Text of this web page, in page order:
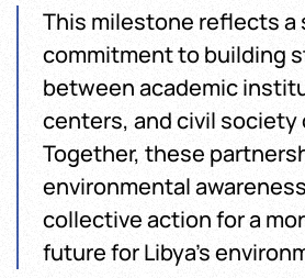
This milestone reflects a
commitment to building
between academic
centers, and civil society
Together, these
environmental
collective action for a
future for Libya’s